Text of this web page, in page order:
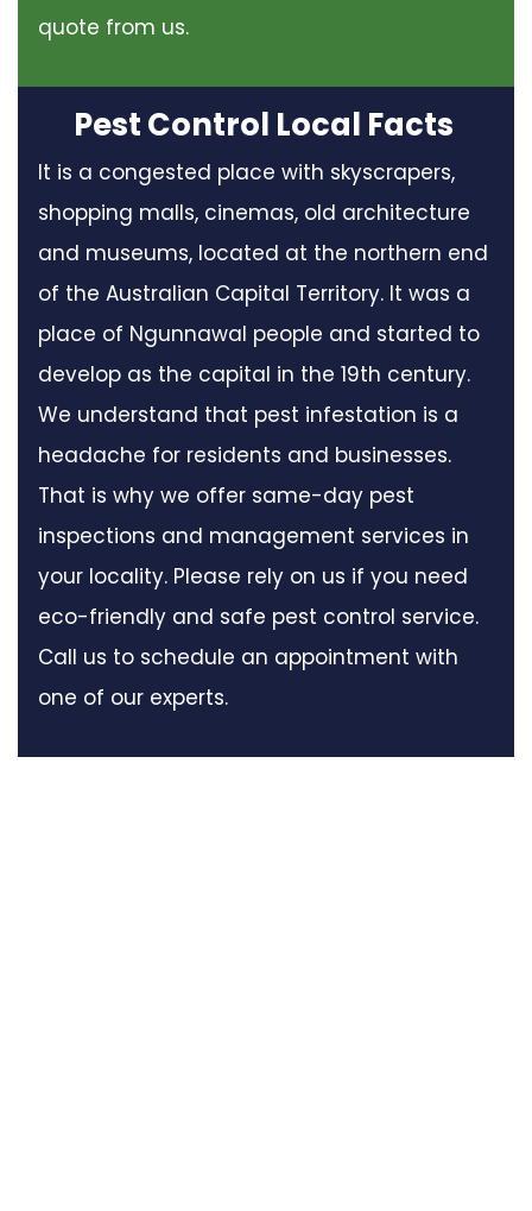
quote from us.
Pest Control Local Facts
It is a congested place with skyscrapers,
shopping malls, cinemas, old architecture
and museums, located at the northern end
of the Australian Capital Territory. It was a
place of Ngunnawal people and started to
develop as the capital in the 19th century.
We understand that pest infestation is a
headache for residents and businesses.
That is why we offer same-day pest
inspections and management services in
your locality. Please rely on us if you need
eco-friendly and safe pest control service.
Call us to schedule an appointment with
one of our experts.